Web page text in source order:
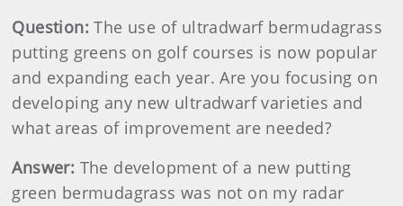
Question: The use of ultradwarf bermudagrass
putting greens on golf courses is now popular
and expanding each year. Are you focusing on
developing any new ultradwarf varieties and
what areas of improvement are needed?
Answer: The development of a new putting
green bermudagrass was not on my radar